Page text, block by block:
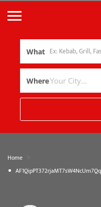
What
Where
Home